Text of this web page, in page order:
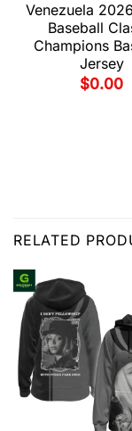
Venezuela
Baseball
Champions
Jersey
$0.00
RELATED